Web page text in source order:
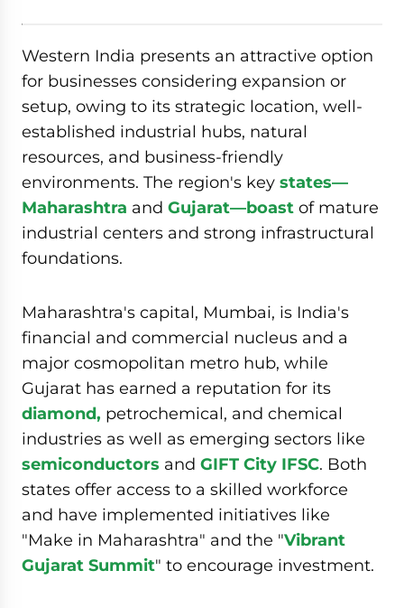
Western India presents an attractive option
for businesses considering expansion or
setup, owing to its strategic location, well-
established industrial hubs, natural
resources, and business-friendly
environments. The region's key states—
Maharashtra and Gujarat—boast of mature
industrial centers and strong infrastructural
foundations.
Maharashtra's capital, Mumbai, is India's
financial and commercial nucleus and a
major cosmopolitan metro hub, while
Gujarat has earned a reputation for its
diamond, petrochemical, and chemical
industries as well as emerging sectors like
semiconductors and GIFT City IFSC. Both
states offer access to a skilled workforce
and have implemented initiatives like
"Make in Maharashtra" and the "Vibrant
Gujarat Summit" to encourage investment.